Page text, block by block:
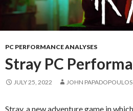
PC PERFORMANCE ANALYSES
Stray PC
JULY 25, 2022 JOHN PAPADOPOULOS
Stray, a new adventure game in